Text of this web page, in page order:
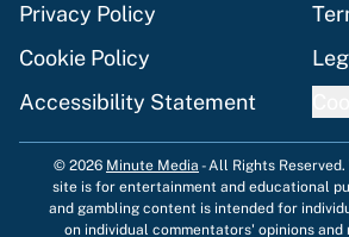
Privacy Policy
Cookie Policy
Accessibility Statement
© 2026 Minute Media -All Rights
site is for entertainment and educational
and gambling content is intended for
on individual commentators' opinions